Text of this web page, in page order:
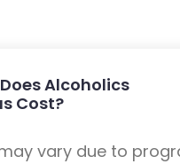
Alcoholics
Cost?
vary due to